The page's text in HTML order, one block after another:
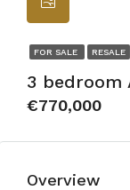
FOR SALE RESALE
3 bedroom
€770,000
Overview